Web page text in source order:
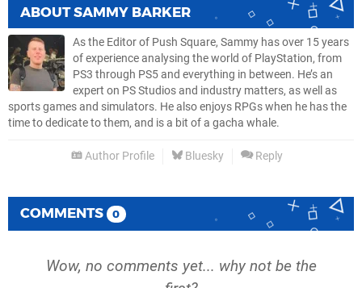
ABOUTSAMMY BARKER
As the Editor of Push Square, Sammy has over 15 years
of experience analysing the world of PlayStation, from
PS3 through PS5 and everything in between. He’s an
expert on PS Studios and industry matters, as well as
sports games and simulators. He also enjoys RPGs when he has the
time to dedicate to them, and is a bit of a gacha whale.
Author Profile Bluesky Reply
COMMENTS 0
Wow, no comments yet... why not be the